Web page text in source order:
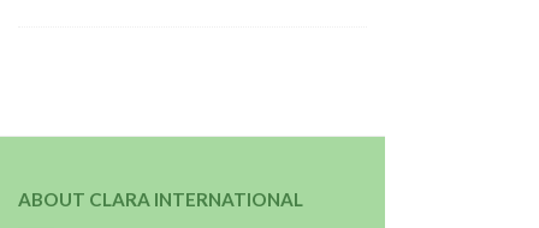
ABOUT CLARA INTERNATIONAL